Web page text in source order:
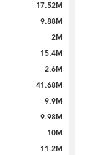
17.52M
9.88M
2M
15.4M
2.6M
41.68M
9.9M
9.98M
10M
11.2M